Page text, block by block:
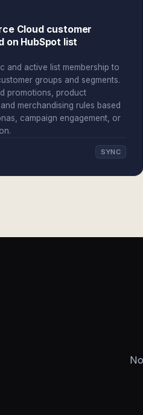
Cloud customer
on HubSpot list
and active list membership to
groups and segments.
promotions, product
merchandising rules based
campaign engagement, or
SYNC